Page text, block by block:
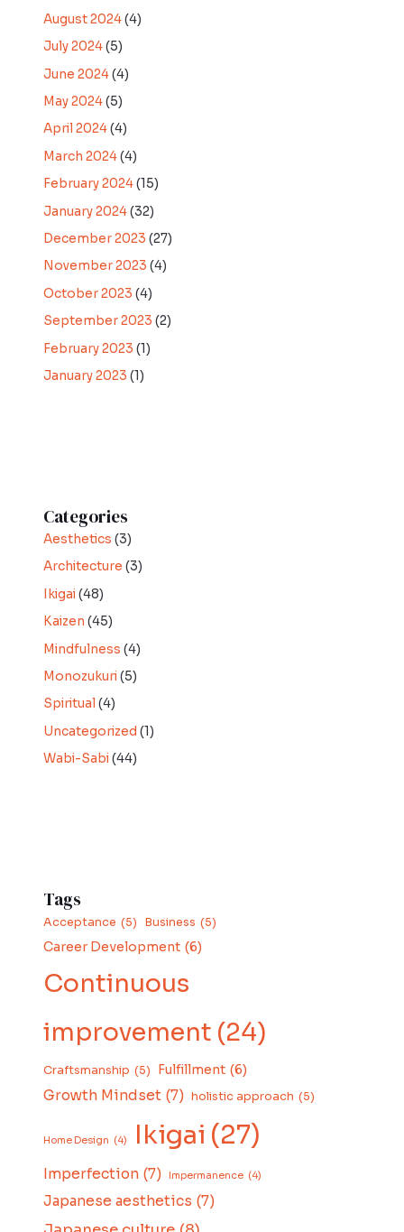
August 2024(4)
July 2024(5)
June 2024(4)
May 2024(5)
April 2024(4)
March 2024(4)
February 2024(15)
January 2024(32)
December 2023 (27)
November 2023 (4)
October 2023 (4)
September 2023 (2)
February 2023 (1)
January 2023 (1)
Categories
Aesthetics (3)
Architecture (3)
Ikigai(48)
Kaizen (45)
Mindfulness (4)
Monozukuri(5)
Spiritual (4)
Uncategorized (1)
Wabi-Sabi(44)
Tags
Acceptance (5) Business (5)
Career Development (6)
Continuous
improvement (24)
Craftsmanship (5) Fulfillment (6)
Growth Mindset (7) holistic approach (5)
Home Design (4) Ikigai (27)
Imperfection (7) Impermanence (4)
Japanese aesthetics (7)